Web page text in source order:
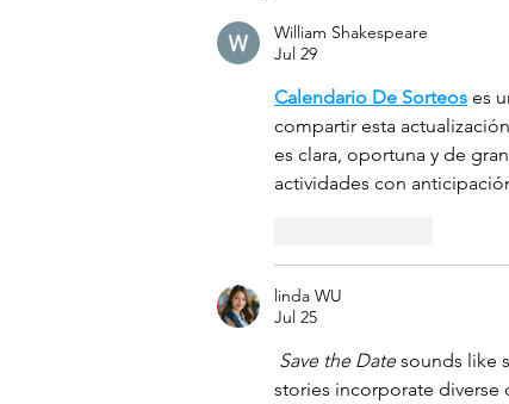
William Shakespeare
Jul 29
Calendario De Sorteos es
compartir esta
es clara, oportuna y de
actividades con
linda WU
Jul 25
Save the Date sounds like
stories incorporate diverse